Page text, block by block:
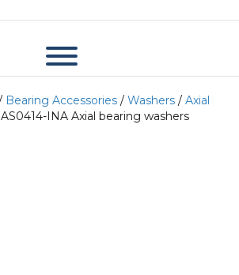
Bearing Accessories / Washers / Axial
INA Axial bearing washers